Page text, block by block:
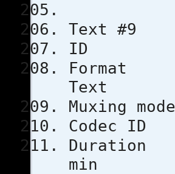
Text #9
Text
min